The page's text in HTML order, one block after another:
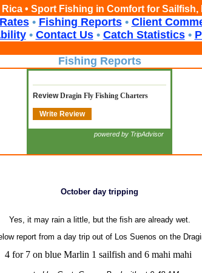
• Sport Fishing in Comfort for Sailfish,
Rates• Fishing Reports• Client
• Contact Us• Catch Statistics•
Fishing Reports
ReviewDragin Fly Fishing Charters
Write Review
powered by TripAdvisor
October day tripping
Yes, it may rain a little, but the fish are already wet.
report from a day trip out of Los Suenos on the
4 for 7 on blue Marlin 1 sailfish and 6 mahi mahi